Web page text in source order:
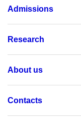
Admissions
Research
About us
Contacts